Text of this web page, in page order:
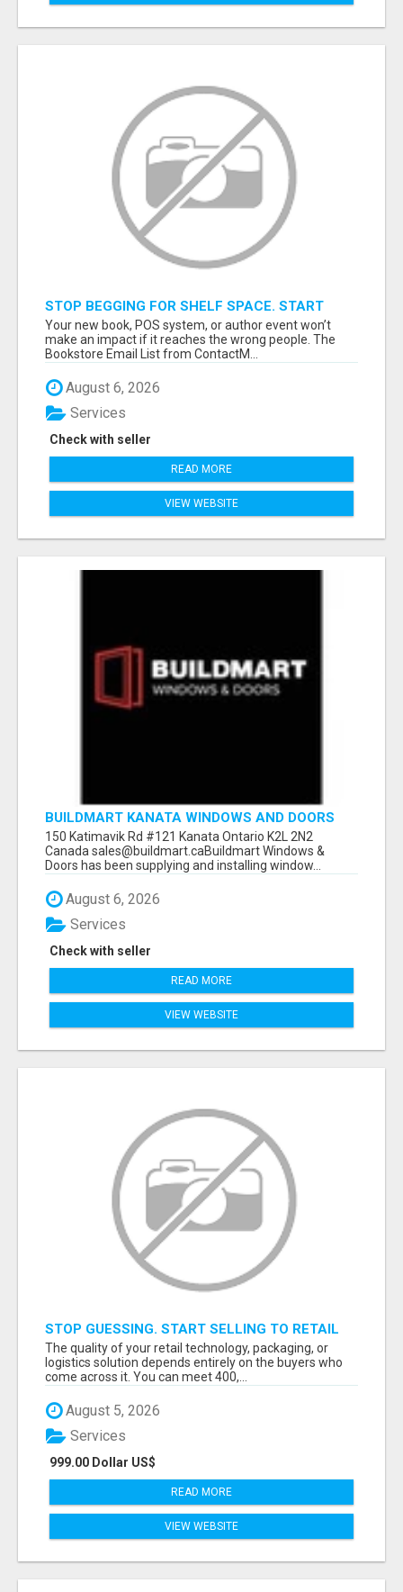
STOP BEGGING FOR SHELF SPACE. START
TALKING TO THE BUYERS WHO STOCK
SHELVES.
Your new book, POS system, or author event won’t
make an impact if it reaches the wrong people. The
Bookstore Email List from ContactM...
August 6, 2026
Check with seller
Services
READ MORE
VIEW WEBSITE
BUILDMART KANATA WINDOWS AND DOORS
150 Katimavik Rd #121 Kanata Ontario K2L 2N2
Canada sales@buildmart.caBuildmart Windows &
Doors has been supplying and installing window...
August 6, 2026
Check with seller
Services
READ MORE
VIEW WEBSITE
STOP GUESSING. START SELLING TO RETAIL
DECISION-MAKERS WHO ACTUALLY BUY.
The quality of your retail technology, packaging, or
logistics solution depends entirely on the buyers who
come across it. You can meet 400,...
August 5, 2026
999.00 Dollar US$
Services
READ MORE
VIEW WEBSITE